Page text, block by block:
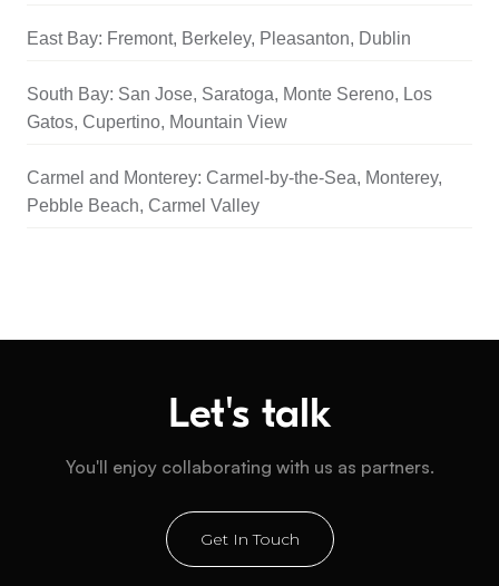
East Bay: Fremont, Berkeley, Pleasanton, Dublin
South Bay: San Jose, Saratoga, Monte Sereno, Los
Gatos, Cupertino, Mountain View
Carmel and Monterey: Carmel-by-the-Sea, Monterey,
Pebble Beach, Carmel Valley
Let's talk
You'll enjoy collaborating with us as partners.
Get In Touch